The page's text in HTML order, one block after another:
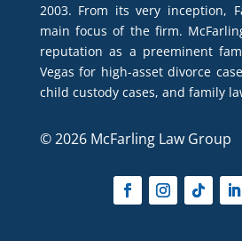
2003. From its very inception,
main focus of the firm.
reputation as a preeminent
Vegas for high-asset divorce
child custody cases, and family
© 2026 McFarling Law Group